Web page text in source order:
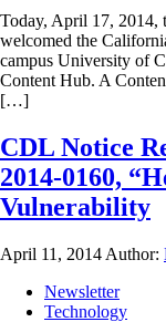
Today, April 17, 2014,
welcomed the
campus University of
Content Hub. A
[…]
CDL Notice
2014-0160,
Vulnerability
April 11, 2014 Author:
Newsletter
Technology